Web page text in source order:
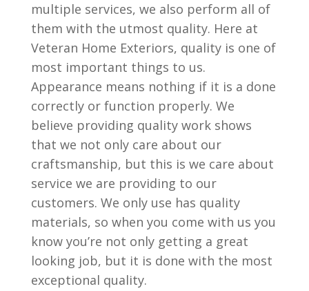
multiple services, we also perform all of
them with the utmost quality. Here at
Veteran Home Exteriors, quality is one of
most important things to us.
Appearance means nothing if it is a done
correctly or function properly. We
believe providing quality work shows
that we not only care about our
craftsmanship, but this is we care about
service we are providing to our
customers. We only use has quality
materials, so when you come with us you
know you’re not only getting a great
looking job, but it is done with the most
exceptional quality.